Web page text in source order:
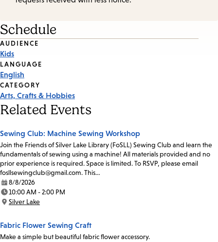
Schedule
Event
Tags
AUDIENCE
Kids
LANGUAGE
English
CATEGORY
Arts, Crafts & Hobbies
Related Events
Sewing Club: Machine Sewing Workshop
Join the Friends of Silver Lake Library (FoSLL) Sewing Club and learn the
fundamentals of sewing using a machine! All materials provided and no
prior experience is required. Space is limited. To RSVP, please email
fosllsewingclub@gmail.com. This…
Date:
8/8/2026
Time:
10:00 AM - 2:00 PM
Location:
Silver Lake
Fabric Flower Sewing Craft
Make a simple but beautiful fabric flower accessory.